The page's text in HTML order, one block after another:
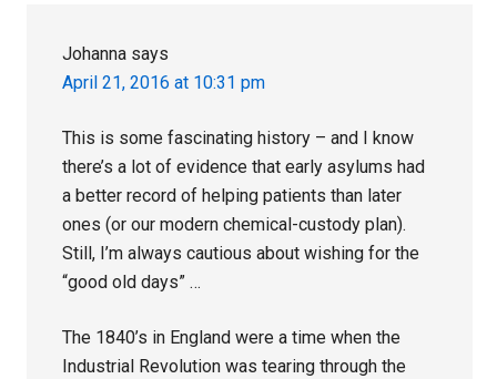
Johanna says
April 21, 2016 at 10:31 pm
This is some fascinating history – and I know
there’s a lot of evidence that early asylums had
a better record of helping patients than later
ones (or our modern chemical-custody plan).
Still, I’m always cautious about wishing for the
“good old days” …
The 1840’s in England were a time when the
Industrial Revolution was tearing through the